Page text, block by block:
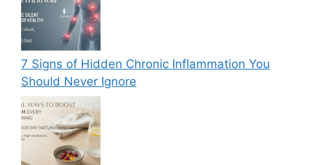
7 Signs of Hidden Chronic Inflammation You
Should Never Ignore